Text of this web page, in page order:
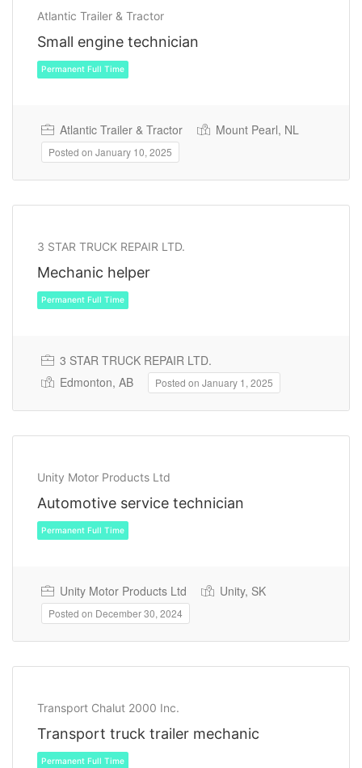
Temporary
Atlantic Trailer & Tractor
Small engine technician
Permanent Full Time
Atlantic Trailer & Tractor Mount Pearl, NL
Posted on January 10, 2025
3 STAR TRUCK REPAIR LTD.
Mechanic helper
3 STAR TRUCK REPAIR LTD.
Edmonton, AB
Posted on January 1, 2025
Unity Motor Products Ltd
Automotive service technician
Unity Motor Products Ltd Unity, SK
Posted on December 30, 2024
Transport Chalut 2000 Inc.
Transport truck trailer mechanic